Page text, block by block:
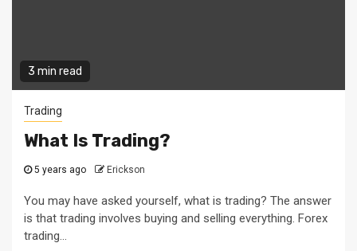
3 min read
Trading
What Is Trading?
5 years ago Erickson
You may have asked yourself, what is trading? The answer
is that trading involves buying and selling everything. Forex
trading...